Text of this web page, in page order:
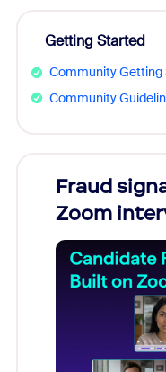
Getting Started
Community Getting
Community
Fraud
Zoom